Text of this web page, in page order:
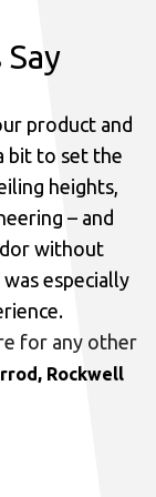
product and
bit to set the
heights,
– and
without
especially
for any other
Rockwell